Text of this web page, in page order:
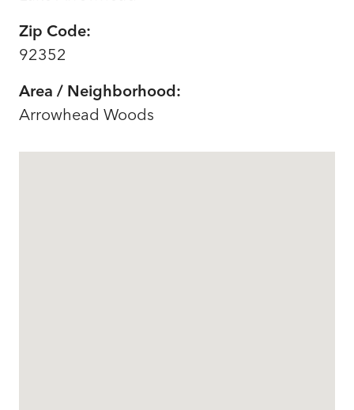
Zip Code:
92352
Area / Neighborhood:
Arrowhead Woods